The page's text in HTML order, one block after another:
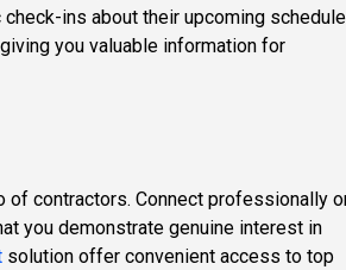
ins about their upcoming schedule
you valuable information for
contractors. Connect professionally
you demonstrate genuine interest in
solution offer convenient access to top